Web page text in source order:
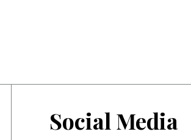
Social Media